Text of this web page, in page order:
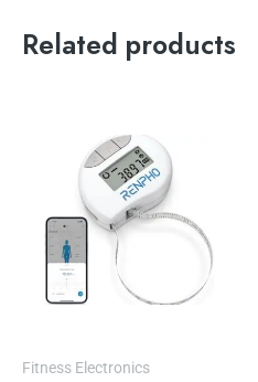
Related products
Fitness Electronics